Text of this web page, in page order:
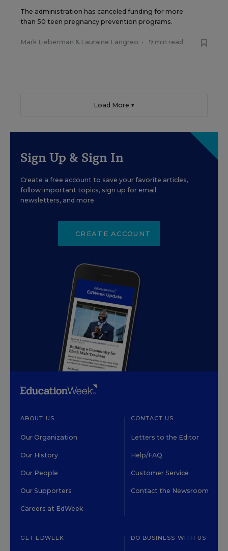
The administration has canceled funding for more
than 50 teen pregnancy prevention programs.
Mark Lieberman & Lauraine Langreo • 9 min read
Load More ▼
Sign Up & Sign In
Create a free account to save your favorite articles,
follow important topics, sign up for email
newsletters, and more.
CREATE ACCOUNT
ABOUT US
Our Organization
Our History
Our People
Our Supporters
Careers at EdWeek
CONTACT US
Letters to the Editor
Help/FAQ
Customer Service
Contact the Newsroom
GET EDWEEK DO BUSINESS WITH US